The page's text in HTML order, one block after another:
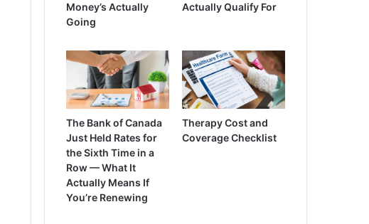
Money’s Actually
Going
Actually Qualify For
The Bank of Canada
Just Held Rates for
the Sixth Time in a
Row — What It
Actually Means If
You’re Renewing
Therapy Cost and
Coverage Checklist